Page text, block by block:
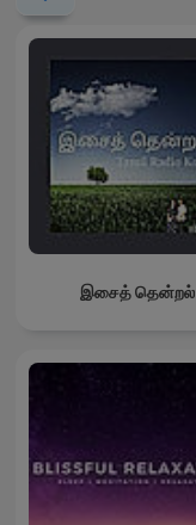
இசைத் தென்றல்